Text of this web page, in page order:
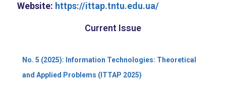
Website: https://ittap.tntu.edu.ua/
Current Issue
No. 5 (2025): Information Technologies: Theoretical
and Applied Problems (ITTAP 2025)